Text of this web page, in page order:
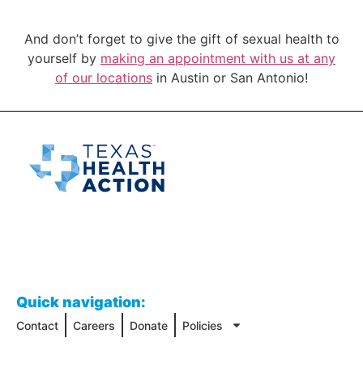
And don’t forget to give the gift of sexual health to
yourself by making an appointment with us at any
of our locations in Austin or San Antonio!
Quick navigation:
Contact Careers Donate Policies